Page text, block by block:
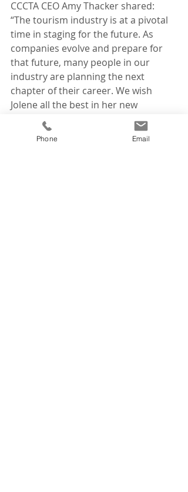
CCCTA CEO Amy Thacker shared:
“The tourism industry is at a pivotal
time in staging for the future. As
companies evolve and prepare for
that future, many people in our
industry are planning the next
chapter of their career. We wish
Jolene all the best in her new
adventure and are happy that her
talents will remain in the tourism
Phone Email